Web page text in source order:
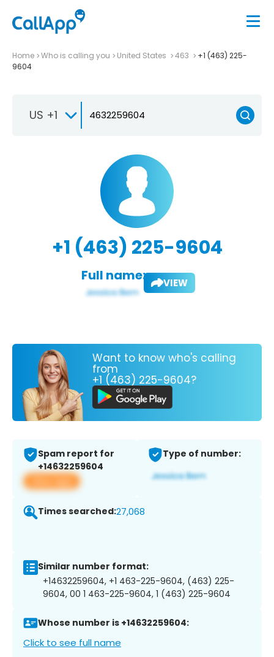
Home Who is calling you United States 463
+1 (463) 225-
9604
US +1
+1 (463) 225-9604
Full name: VIEW
Want to know who's calling
from
+1 (463) 225-9604?
Spam report for
+14632259604
View app
Type of number:
Times searched:27,068
Similar number format:
+14632259604, +1 463-225-9604, (463) 225-
9604, 00 1 463-225-9604, 1 (463) 225-9604
Whose number is +14632259604:
Click to see full name